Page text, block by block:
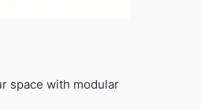
space with modular